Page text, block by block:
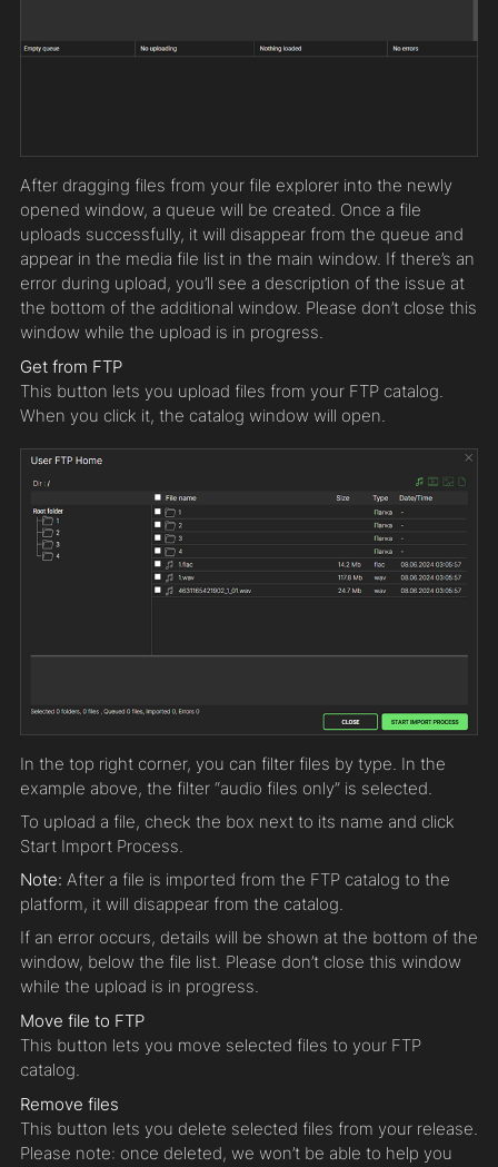
After dragging files from your file explorer into the newly
opened window, a queue will be created. Once a file
uploads successfully, it will disappear from the queue and
appear in the media file list in the main window. If there’s an
error during upload, you’ll see a description of the issue at
the bottom of the additional window. Please don’t close this
window while the upload is in progress.
Get from FTP
This button lets you upload files from your FTP catalog.
When you click it, the catalog window will open.
In the top right corner, you can filter files by type. In the
example above, the filter “audio files only” is selected.
To upload a file, check the box next to its name and click
Start Import Process.
Note: After a file is imported from the FTP catalog to the
platform, it will disappear from the catalog.
If an error occurs, details will be shown at the bottom of the
window, below the file list. Please don’t close this window
while the upload is in progress.
Move file to FTP
This button lets you move selected files to your FTP
catalog.
Remove files
This button lets you delete selected files from your release.
Please note: once deleted, we won’t be able to help you